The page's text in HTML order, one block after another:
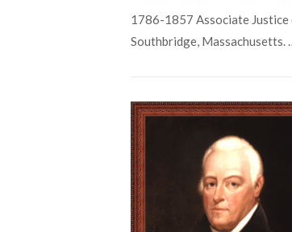
1786-1857 Associate Justice
Southbridge, Massachusetts.